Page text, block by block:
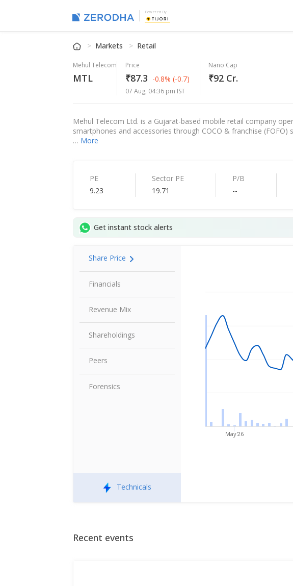
Powered By
Markets Retail
Mehul Telecom
MTL
Price
₹87.3 -0.8% (-0.7)
07 Aug, 04:36 pm IST
Nano Cap
₹92 Cr.
Mehul Telecom Ltd. is a Gujarat-based mobile retail company
smartphones and accessories through COCO & franchise
… More
PE
9.23
Sector PE
19.71
P/B
--
Get instant stock alerts
Share Price
Financials
Revenue Mix
Shareholdings
Peers
Forensics
Technicals
May'26
Recent events